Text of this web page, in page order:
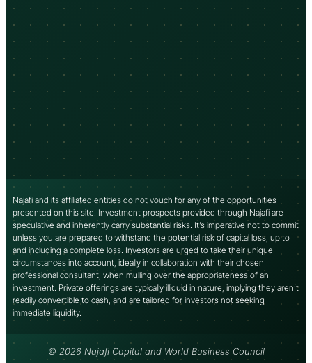
Najafi and its affiliated entities do not vouch for any of the opportunities
presented on this site. Investment prospects provided through Najafi are
speculative and inherently carry substantial risks. It’s imperative not to commit
unless you are prepared to withstand the potential risk of capital loss, up to
and including a complete loss. Investors are urged to take their unique
circumstances into account, ideally in collaboration with their chosen
professional consultant, when mulling over the appropriateness of an
investment. Private offerings are typically illiquid in nature, implying they aren’t
readily convertible to cash, and are tailored for investors not seeking
immediate liquidity.
© 2026 Najafi Capital and World Business Council